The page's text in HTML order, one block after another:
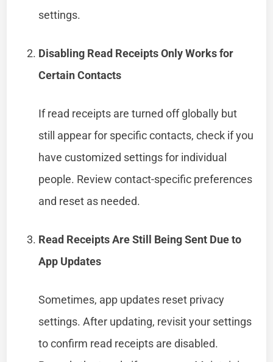
settings.
Disabling Read Receipts Only Works for
Certain Contacts
If read receipts are turned off globally but
still appear for specific contacts, check if you
have customized settings for individual
people. Review contact-specific preferences
and reset as needed.
Read Receipts Are Still Being Sent Due to
App Updates
Sometimes, app updates reset privacy
settings. After updating, revisit your settings
to confirm read receipts are disabled.